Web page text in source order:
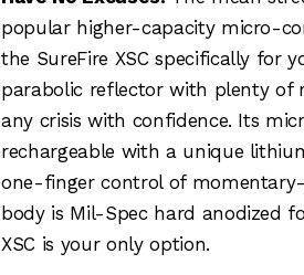
popular higher-capacity micro-
the SureFire XSC specifically for
parabolic reflector with plenty of
any crisis with confidence. Its
rechargeable with a unique
one-finger control of
body is Mil-Spec hard anodized
XSC is your only option.